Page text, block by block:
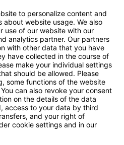
to personalize content and
website usage. We also
use of our website with our
analytics partner. Our partners
with other data that you have
have collected in the course of
make your individual settings
should be allowed. Please
some functions of the website
can also revoke your consent
on the details of the data
access to your data by third
and your right of
cookie settings and in our